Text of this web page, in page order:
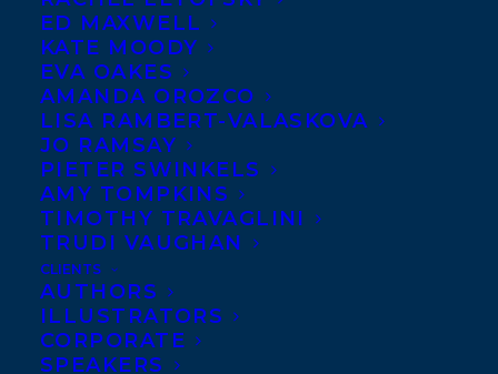
ED MAXWELL
KATE MOODY
EVA OAKES
AMANDA OROZCO
LISA RAMBERT-VALASKOVA
JO RAMSAY
PIETER SWINKELS
AMY TOMPKINS
TIMOTHY TRAVAGLINI
TRUDI VAUGHAN
CLIENTS
AUTHORS
ILLUSTRATORS
CORPORATE
SPEAKERS
We’re delighted to welcome Christy Ann